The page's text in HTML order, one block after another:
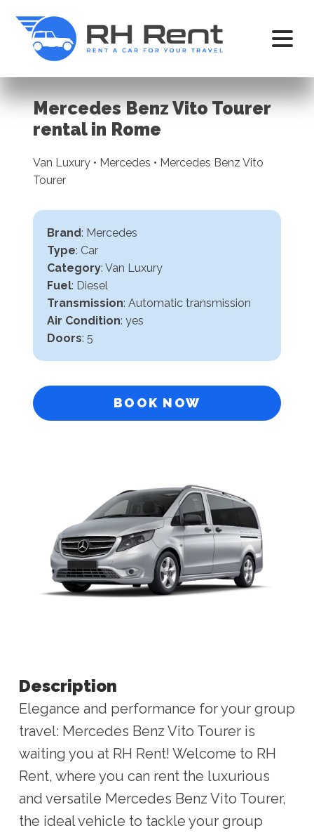
Mercedes Benz Vito Tourer
rental in Rome
Van Luxury • Mercedes • Mercedes Benz Vito
Tourer
Brand: Mercedes
Type: Car
Category: Van Luxury
Fuel: Diesel
Transmission: Automatic transmission
Air Condition: yes
Doors: 5
BOOK NOW
Description
Elegance and performance for your group
travel: Mercedes Benz Vito Tourer is
waiting you at RH Rent! Welcome to RH
Rent, where you can rent the luxurious
and versatile Mercedes Benz Vito Tourer,
the ideal vehicle to tackle your group